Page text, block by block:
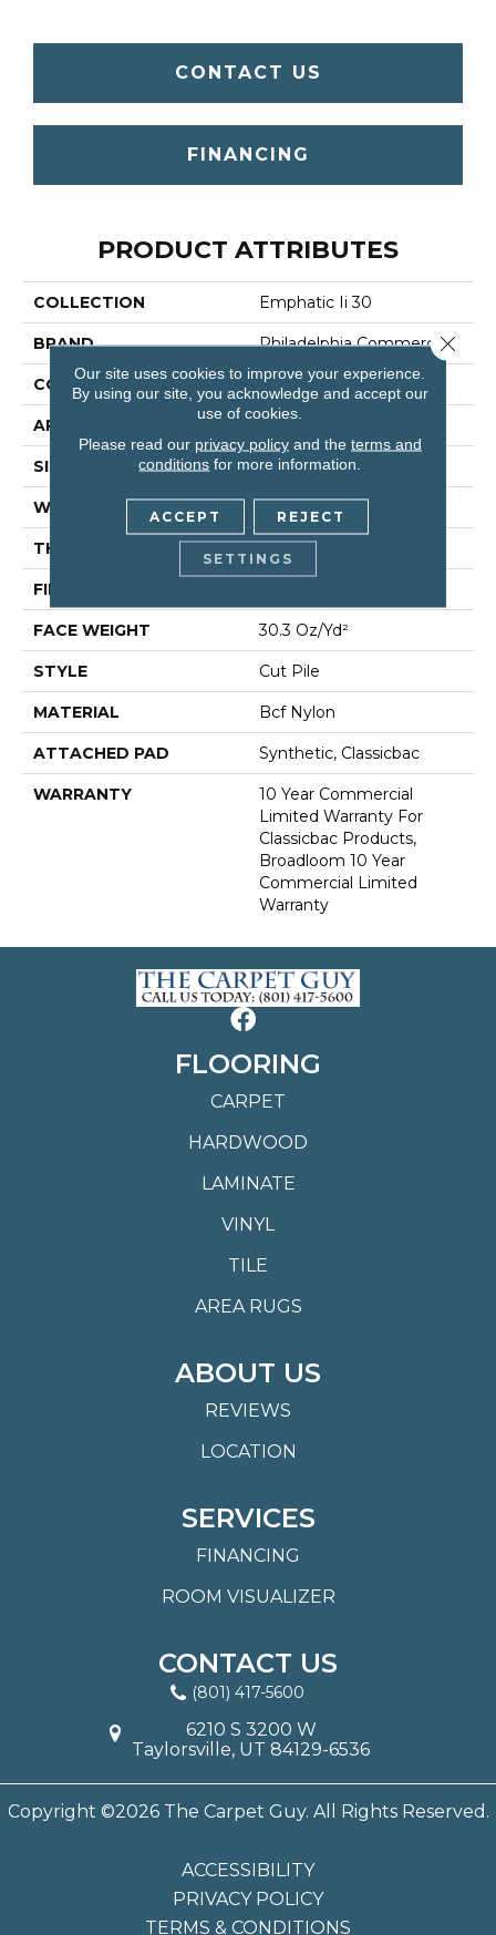
CONTACT US
FINANCING
PRODUCT ATTRIBUTES
COLLECTION Emphatic Ii 30
BRAND Philadelphia Commercial
CONSTRUCTION Cut Pile
APPLICATION Commercial
SIZE 12 Ft
WIDTH 12 Ft
THICKNESS 0.201 In
FIBER
FACE WEIGHT 30.3 Oz/yd²
STYLE Cut Pile
MATERIAL Bcf Nylon
ATTACHED PAD Synthetic, Classicbac
WARRANTY
10 Year Commercial
Limited Warranty For
Classicbac Products,
Broadloom 10 Year
Commercial Limited
Warranty
FLOORING
CARPET
HARDWOOD
LAMINATE
VINYL
TILE
AREA RUGS
ABOUT US
REVIEWS
LOCATION
SERVICES
FINANCING
ROOM VISUALIZER
CONTACT US
(801) 417-5600
6210 S 3200 W
Taylorsville, UT 84129-6536
Copyright ©2026 The Carpet Guy. All Rights Reserved.
ACCESSIBILITY
PRIVACY POLICY
TERMS & CONDITIONS
Our site uses cookies to improve your experience.
By using our site, you acknowledge and accept our
use of cookies.
Please read our privacy policyand the terms and
conditions for more information.
ACCEPT REJECT
SETTINGS
Close